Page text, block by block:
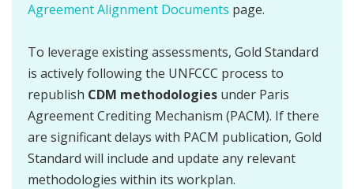
Agreement Alignment Documents page.
To leverage existing assessments, Gold Standard
is actively following the UNFCCC process to
republish CDM methodologies under Paris
Agreement Crediting Mechanism (PACM). If there
are significant delays with PACM publication, Gold
Standard will include and update any relevant
methodologies within its workplan.